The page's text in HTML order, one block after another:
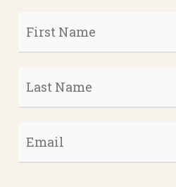
First
Name
*
Last
Name *
Email *